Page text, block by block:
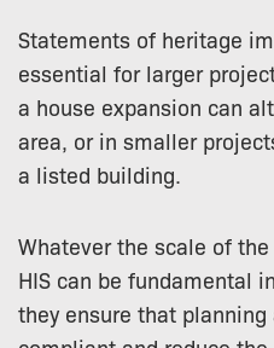
Statements of heritage
essential for larger
a house expansion can
area, or in smaller
a listed building.
Whatever the scale of
HIS can be fundamental
they ensure that